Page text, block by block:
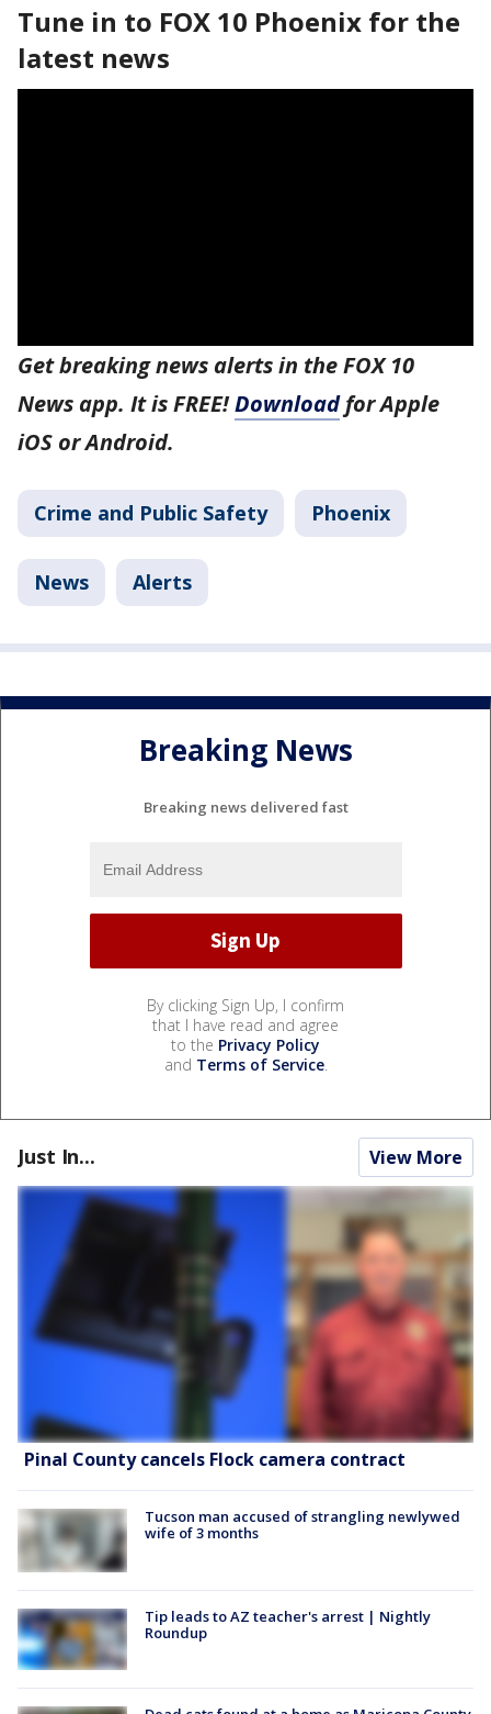
Tune in to FOX 10 Phoenix for the
latest news
Get breaking news alerts in the FOX 10
News app. It is FREE!Downloadfor Apple
iOS or Android.
Crime and Public Safety Phoenix
News Alerts
Breaking News
Breaking news delivered fast
By clicking Sign Up, I confirm
that I have read and agree
to the Privacy Policy
and Terms of Service.
Just In... View More
Pinal County cancels Flock camera contract
Tucson man accused of strangling newlywed
wife of 3 months
Tip leads to AZ teacher's arrest | Nightly
Roundup